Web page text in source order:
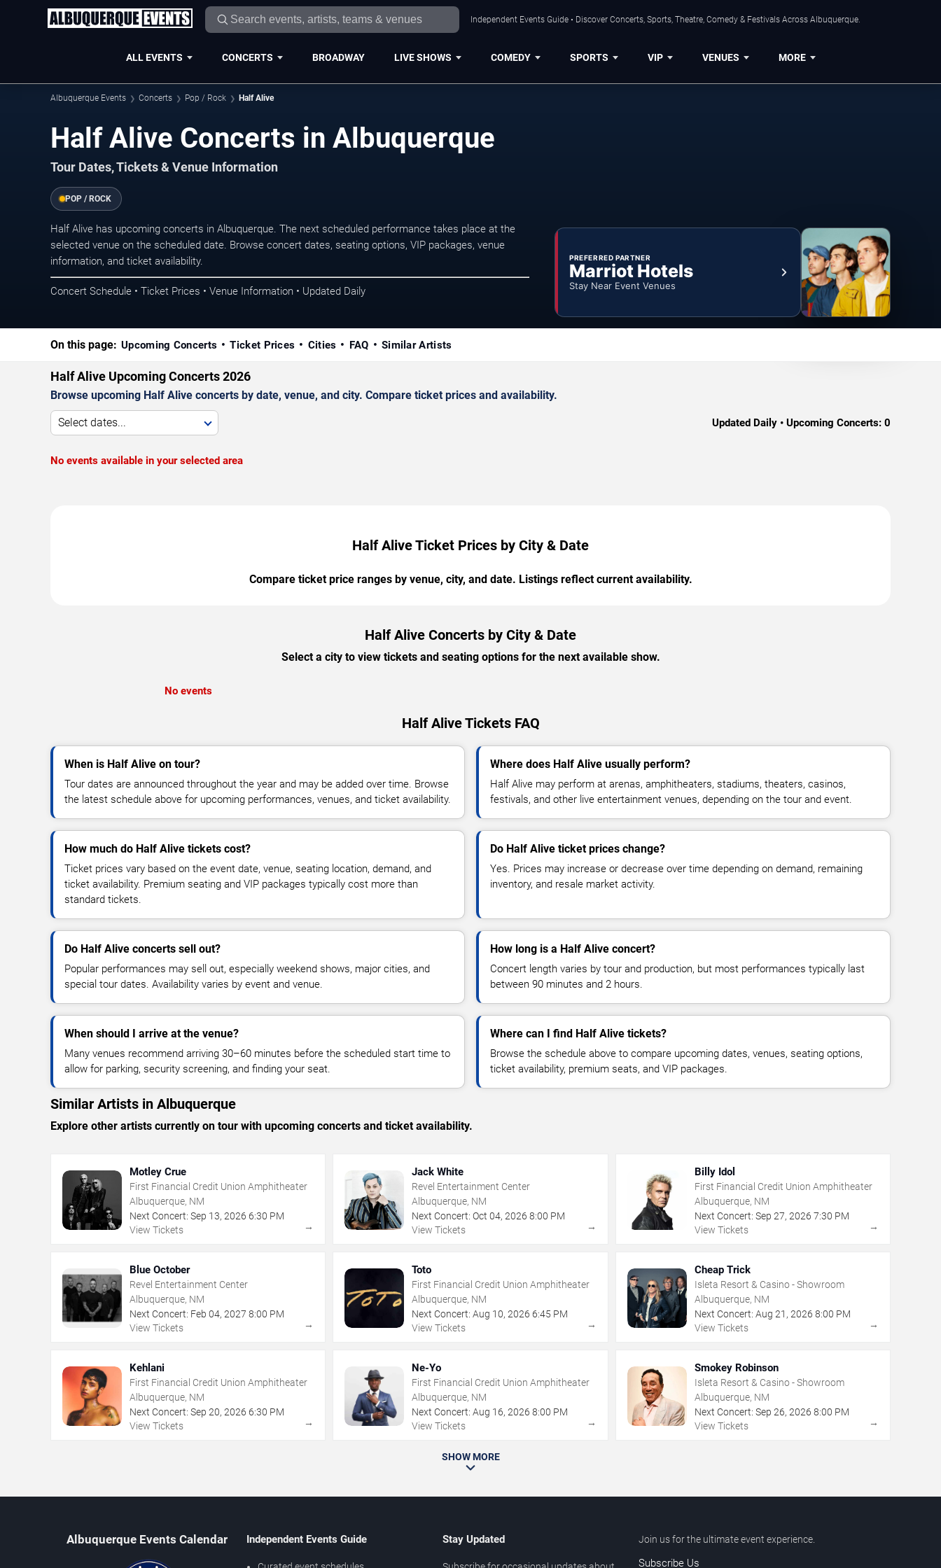
Independent Events Guide • Discover Concerts, Sports, Theatre, Comedy & Festivals Across Albuquerque.
ALL EVENTS CONCERTS BROADWAY LIVE SHOWS COMEDY SPORTS VIP VENUES MORE
Albuquerque Events Concerts Pop / Rock Half Alive
Half Alive Concerts in Albuquerque
Tour Dates, Tickets & Venue Information
POP / ROCK
Half Alive has upcoming concerts in Albuquerque. The next scheduled performance takes place at the
selected venue on the scheduled date. Browse concert dates, seating options, VIP packages, venue
information, and ticket availability.
Concert Schedule • Ticket Prices • Venue Information • Updated Daily
PREFERRED PARTNER
Marriot Hotels
Stay Near Event Venues
On this page: Upcoming Concerts Ticket Prices Cities FAQ Similar Artists
Half Alive Upcoming Concerts 2026
Browse upcoming Half Alive concerts by date, venue, and city. Compare ticket prices and availability.
Select dates... Updated Daily • Upcoming Concerts: 0
No events available in your selected area
Half Alive Ticket Prices by City & Date
Compare ticket price ranges by venue, city, and date. Listings reflect current availability.
Half Alive Concerts by City & Date
Select a city to view tickets and seating options for the next available show.
No events
Half Alive Tickets FAQ
When is Half Alive on tour?
Tour dates are announced throughout the year and may be added over time. Browse
the latest schedule above for upcoming performances, venues, and ticket availability.
Where does Half Alive usually perform?
Half Alive may perform at arenas, amphitheaters, stadiums, theaters, casinos,
festivals, and other live entertainment venues, depending on the tour and event.
How much do Half Alive tickets cost?
Ticket prices vary based on the event date, venue, seating location, demand, and
ticket availability. Premium seating and VIP packages typically cost more than
standard tickets.
Do Half Alive ticket prices change?
Yes. Prices may increase or decrease over time depending on demand, remaining
inventory, and resale market activity.
Do Half Alive concerts sell out?
Popular performances may sell out, especially weekend shows, major cities, and
special tour dates. Availability varies by event and venue.
How long is a Half Alive concert?
Concert length varies by tour and production, but most performances typically last
between 90 minutes and 2 hours.
When should I arrive at the venue?
Many venues recommend arriving 30–60 minutes before the scheduled start time to
allow for parking, security screening, and finding your seat.
Where can I find Half Alive tickets?
Browse the schedule above to compare upcoming dates, venues, seating options,
ticket availability, premium seats, and VIP packages.
Similar Artists in Albuquerque
Explore other artists currently on tour with upcoming concerts and ticket availability.
Motley Crue
First Financial Credit Union Amphitheater
Albuquerque, NM
Next Concert: Sep 13, 2026 6:30 PM
View Tickets
→
Jack White
Revel Entertainment Center
Albuquerque, NM
Next Concert: Oct 04,2026 8:00 PM
View Tickets
→
Billy Idol
First Financial Credit Union Amphitheater
Albuquerque, NM
Next Concert: Sep 27, 2026 7:30 PM
View Tickets
→
Blue October
Revel Entertainment Center
Albuquerque, NM
Next Concert: Feb 04, 2027 8:00 PM
View Tickets
→
Toto
First Financial Credit Union Amphitheater
Albuquerque, NM
Next Concert: Aug 10,2026 6:45 PM
View Tickets
→
Cheap Trick
Isleta Resort & Casino - Showroom
Albuquerque, NM
Next Concert: Aug 21 , 2026 8:00 PM
View Tickets
→
Kehlani
First Financial Credit Union Amphitheater
Albuquerque, NM
Next Concert: Sep 20, 2026 6:30 PM
View Tickets
→
Ne-Yo
First Financial Credit Union Amphitheater
Albuquerque, NM
Next Concert: Aug 16,2026 8:00 PM
View Tickets
→
Smokey Robinson
Isleta Resort & Casino - Showroom
Albuquerque, NM
Next Concert: Sep 26, 2026 8:00 PM
View Tickets
→
SHOW MORE
Albuquerque Events Calendar Independent Events Guide Stay Updated Join us for the ultimate event experience.
Subscribe Us